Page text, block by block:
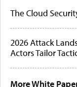
The Cloud
2026 Attack
Actors Tailor
More White